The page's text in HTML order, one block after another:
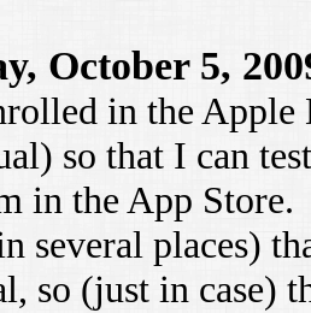
October 5,
in the Apple
so that I can
in the App Store.
several places)
so (just in case)